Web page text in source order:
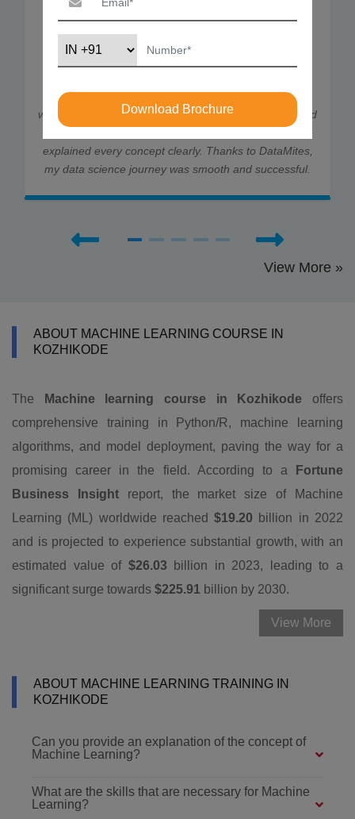
internship at Rubixe AI Solutions, I worked on real-
world projects, which helped me land job interviews and
explained every concept clearly. Thanks to DataMites,
my data science journey was smooth and successful.
View More »
ABOUT MACHINE LEARNING COURSE IN
KOZHIKODE
The Machine learning course in Kozhikode offers
comprehensive training in Python/R, machine learning
algorithms, and model deployment, paving the way for a
promising career in the field. According to a
Fortune
Business Insightreport, the market size of Machine
Learning (ML) worldwide reached$19.20 billion in 2022
and is projected to experience substantial growth, with an
estimated value of $26.03 billion in 2023, leading to a
significant surge towards $225.91 billion by 2030.
View More
ABOUT MACHINE LEARNING TRAINING IN
KOZHIKODE
Can you provide an explanation of the concept of
Machine Learning?
What are the skills that are necessary for Machine
Learning?
Download Brochure